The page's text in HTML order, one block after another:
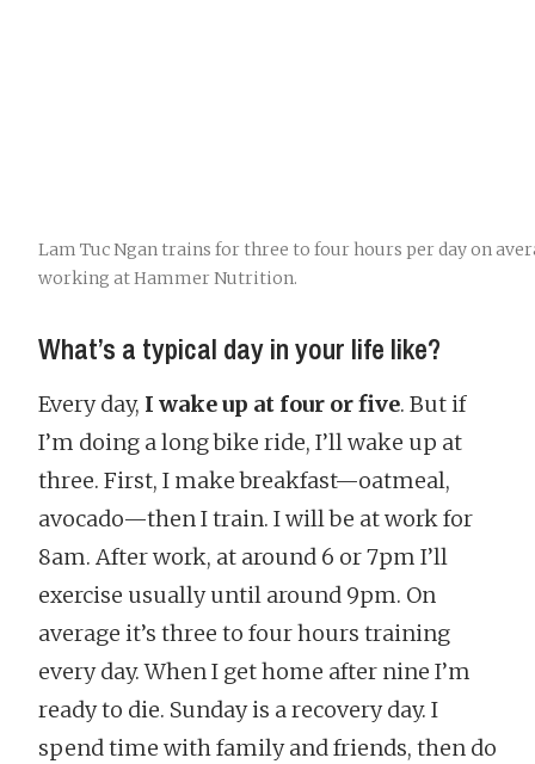
Lam Tuc Ngan trains for three to four hours per day on
working at Hammer Nutrition.
What’s a typical day in your life like?
Every day, I wake up at four or five. But if
I’m doing a long bike ride, I’ll wake up at
three. First, I make breakfast—oatmeal,
avocado—then I train. I will be at work for
8am. After work, at around 6 or 7pm I’ll
exercise usually until around 9pm. On
average it’s three to four hours training
every day. When I get home after nine I’m
ready to die. Sunday is a recovery day. I
spend time with family and friends, then do